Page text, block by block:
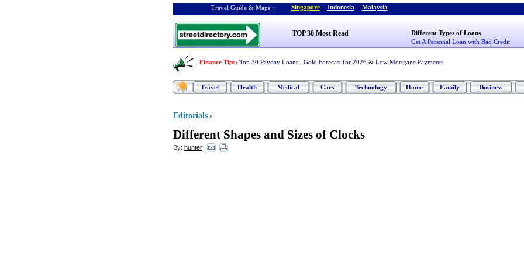
Travel Guide & Maps : Singapore - Indonesia - Malaysia
TOP 30 Most Read
Different Types of Loans
Get A Personal Loan with Bad Credit
Finance Tips: Top 30 Payday Loans Gold Forecast for 2026 & Low Mortgage Payments
Travel Health Medical Cars Technology Home Family Business
Editorials »
Different Shapes and Sizes of Clocks
By: hunter